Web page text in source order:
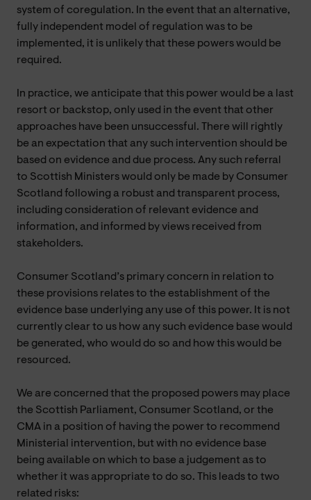
system of coregulation. In the event that an alternative,
fully independent model of regulation was to be
implemented, it is unlikely that these powers would be
required.
In practice, we anticipate that this power would be a last
resort or backstop, only used in the event that other
approaches have been unsuccessful. There will rightly
be an expectation that any such intervention should be
based on evidence and due process. Any such referral
to Scottish Ministers would only be made by Consumer
Scotland following a robust and transparent process,
including consideration of relevant evidence and
information, and informed by views received from
stakeholders.
Consumer Scotland’s primary concern in relation to
these provisions relates to the establishment of the
evidence base underlying any use of this power. It is not
currently clear to us how any such evidence base would
be generated, who would do so and how this would be
resourced.
We are concerned that the proposed powers may place
the Scottish Parliament, Consumer Scotland, or the
CMA in a position of having the power to recommend
Ministerial intervention, but with no evidence base
being available on which to base a judgement as to
whether it was appropriate to do so. This leads to two
related risks: